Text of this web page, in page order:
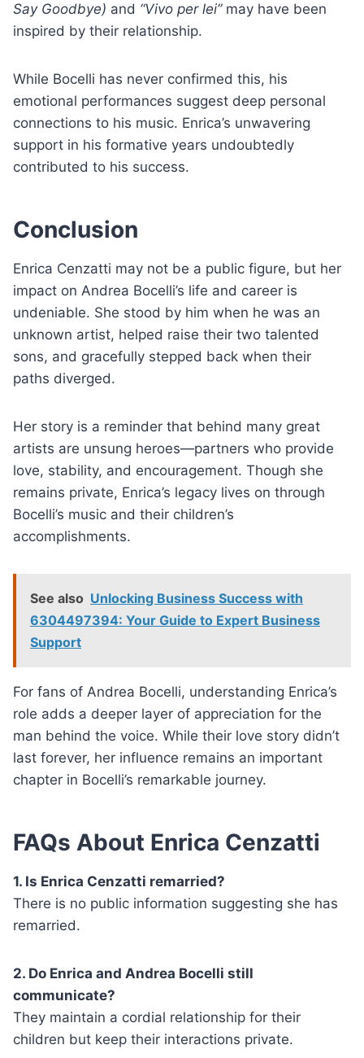
Say Goodbye) and “Vivo per lei”may have been
inspired by their relationship.
While Bocelli has never confirmed this, his
emotional performances suggest deep personal
connections to his music. Enrica’s unwavering
support in his formative years undoubtedly
contributed to his success.
Conclusion
Enrica Cenzatti may not be a public figure, but her
impact on Andrea Bocelli’s life and career is
undeniable. She stood by him when he was an
unknown artist, helped raise their two talented
sons, and gracefully stepped back when their
paths diverged.
Her story is a reminder that behind many great
artists are unsung heroes—partners who provide
love, stability, and encouragement. Though she
remains private, Enrica’s legacy lives on through
Bocelli’s music and their children’s
accomplishments.
See also Unlocking Business Success with
6304497394: Your Guide to Expert Business
Support
For fans of Andrea Bocelli, understanding Enrica’s
role adds a deeper layer of appreciation for the
man behind the voice. While their love story didn’t
last forever, her influence remains an important
chapter in Bocelli’s remarkable journey.
FAQs About Enrica Cenzatti
1. Is Enrica Cenzatti remarried?
There is no public information suggesting she has
remarried.
2. Do Enrica and Andrea Bocelli still
communicate?
They maintain a cordial relationship for their
children but keep their interactions private.